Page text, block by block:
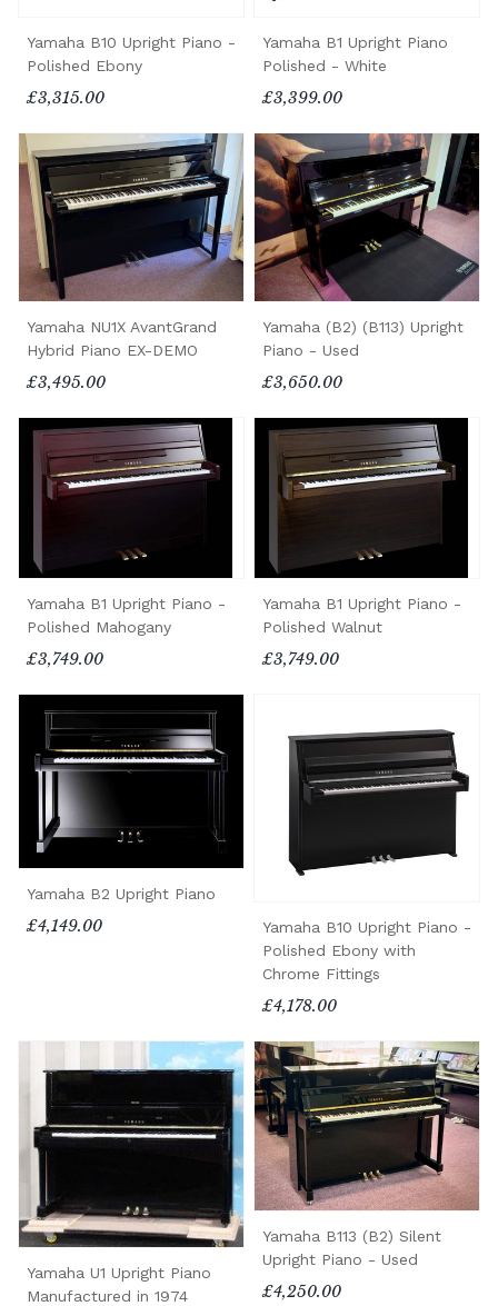
Yamaha B10 Upright Piano -
Polished Ebony
£3,315.00
Yamaha B1 Upright Piano
Polished - White
£3,399.00
Yamaha NU1X AvantGrand
Hybrid Piano EX-DEMO
£3,495.00
Yamaha (B2) (B113) Upright
Piano - Used
£3,650.00
Yamaha B1 Upright Piano -
Polished Mahogany
£3,749.00
Yamaha B1 Upright Piano -
Polished Walnut
£3,749.00
Yamaha B2 Upright Piano
£4,149.00
Yamaha B10 Upright Piano -
Polished Ebony with
Chrome Fittings
£4,178.00
Yamaha U1 Upright Piano
Manufactured in 1974
Yamaha B113 (B2) Silent
Upright Piano - Used
£4,250.00